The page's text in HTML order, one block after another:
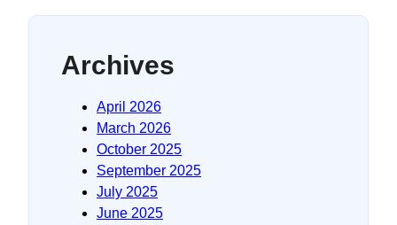
Archives
April 2026
March 2026
October 2025
September 2025
July 2025
June 2025